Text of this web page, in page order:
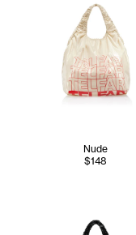
Nude
$148